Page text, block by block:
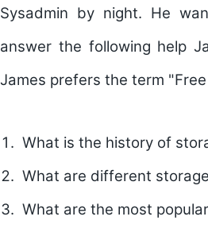
Sysadmin by night. He
answer the following help
James prefers the term
What is the history of
What are different
What are the most